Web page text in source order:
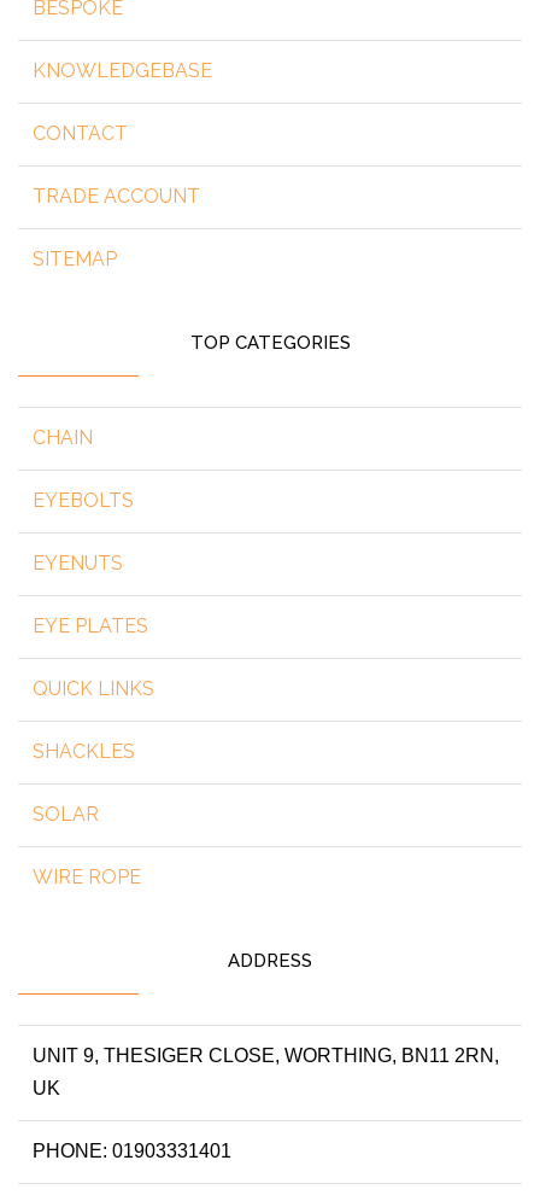
BESPOKE
KNOWLEDGEBASE
CONTACT
TRADE ACCOUNT
SITEMAP
TOP CATEGORIES
CHAIN
EYEBOLTS
EYENUTS
EYE PLATES
QUICK LINKS
SHACKLES
SOLAR
WIRE ROPE
ADDRESS
UNIT 9, THESIGER CLOSE, WORTHING, BN11 2RN,
UK
PHONE: 01903331401